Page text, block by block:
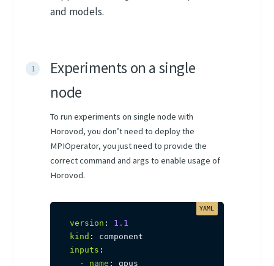
and models.
Experiments on a single
node
To run experiments on single node with
Horovod, you don’t need to deploy the
MPIOperator, you just need to provide the
correct command and args to enable usage of
Horovod.
version :
1.1
kind :
inputs :
-
name : gpus